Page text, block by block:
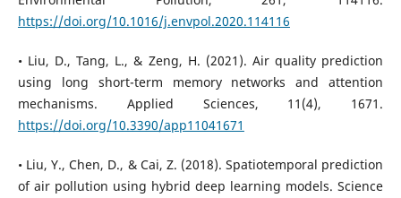
https://doi.org/10.1016/j.envpol.2020.114116
• Liu, D., Tang, L., & Zeng, H. (2021). Air quality prediction
using long short-term memory networks and attention
mechanisms. Applied Sciences, 11(4), 1671.
https://doi.org/10.3390/app11041671
• Liu, Y., Chen, D., & Cai, Z. (2018). Spatiotemporal prediction
of air pollution using hybrid deep learning models. Science